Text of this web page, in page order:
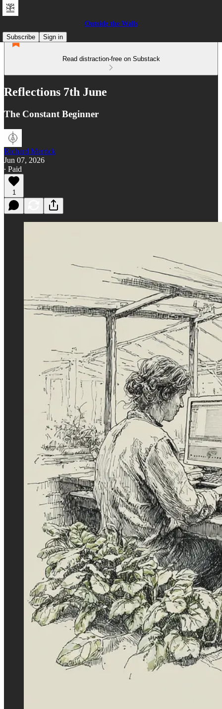
Outside the Walls
Subscribe
Sign in
Read distraction-free on Substack
Reflections 7th June
The Constant Beginner
Richard Merrick
Jun 07, 2026
∙ Paid
1